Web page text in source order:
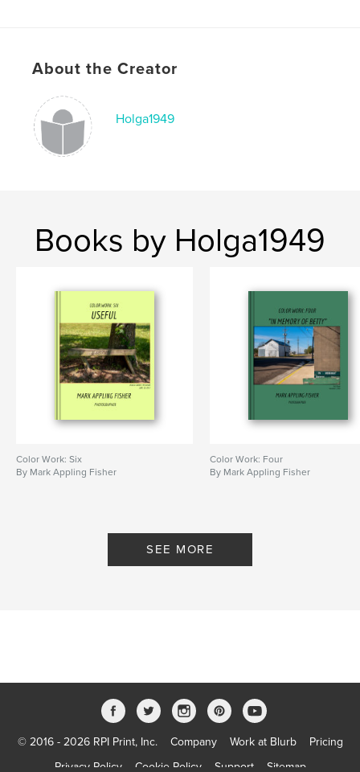
Publish Date:Apr 22, 2026
Language
About the Creator
Holga1949
Books by Holga1949
Color Work: Six
By Mark Appling Fisher
Color Work: Four
By Mark Appling Fisher
SEE MORE
© 2016 - 2026 RPI Print, Inc. Company Work at Blurb
Pricing
Privacy Policy
Cookie Policy Support Sitemap